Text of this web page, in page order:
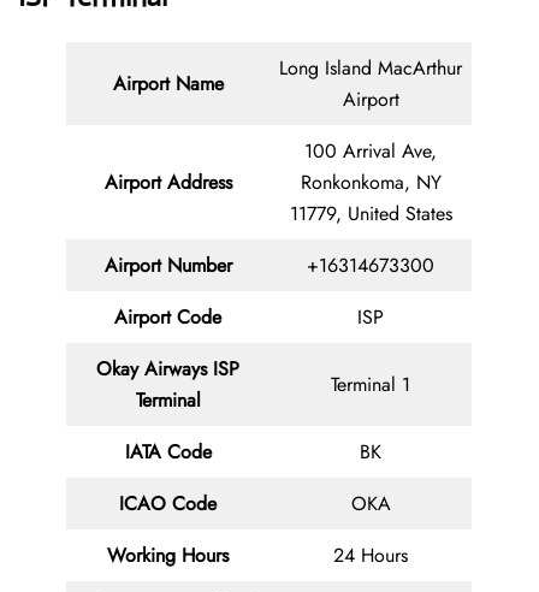
Airport Name
Long Island MacArthur
Airport
Airport Address
100 Arrival Ave,
Ronkonkoma, NY
11779, United States
Airport Number
+16314673300
Airport Code
ISP
Okay Airways ISP
Terminal
Terminal 1
IATA Code
BK
ICAO Code
OKA
Working Hours
24 Hours